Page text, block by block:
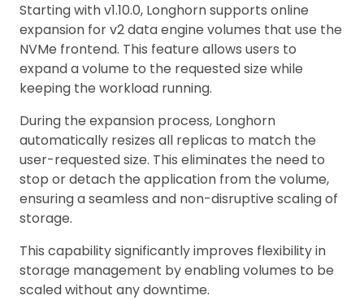
Starting with v1.10.0, Longhorn supports online
expansion for v2 data engine volumes that use the
NVMe frontend. This feature allows users to
expand a volume to the requested size while
keeping the workload running.
During the expansion process, Longhorn
automatically resizes all replicas to match the
user-requested size. This eliminates the need to
stop or detach the application from the volume,
ensuring a seamless and non-disruptive scaling of
storage.
This capability significantly improves flexibility in
storage management by enabling volumes to be
scaled without any downtime.